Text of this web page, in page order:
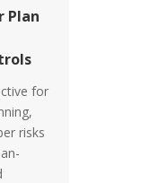
Plan
for
risks